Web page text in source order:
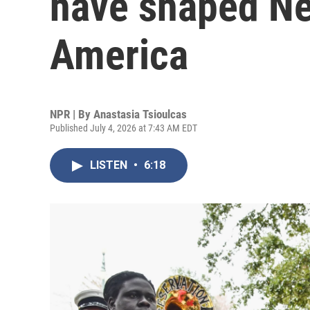
America
NPR | By Anastasia Tsioulcas
Published July 4, 2026 at 7:43 AM EDT
LISTEN • 6:18